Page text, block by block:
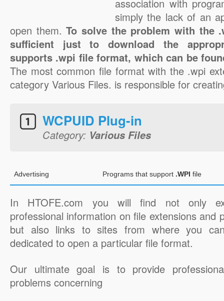
association with
simply the lack of an
open them.To solve the problem with the
sufficient just to download the
supports .wpi file format, which can be
The most common file format with the .wpi
category Various Files. is responsible for
WCPUID Plug-in
Category: Various Files
Advertising Programs that support .WPI file
In HTOFE.com you will find not only
professional information on file extensions and
but also links to sites from where you
dedicated to open a particular file format.
Our ultimate goal is to provide
problems concerning